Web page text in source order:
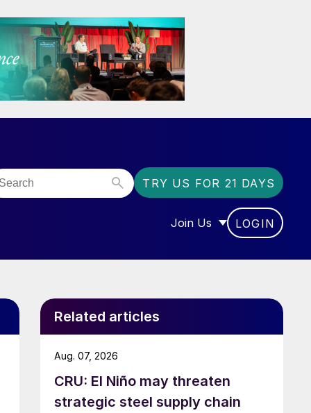
TRY US FOR 21 DAYS
Join Us
SHOW SUBMENU FOR
LOGIN
Related articles
CRU: El Niño may threaten
strategic steel supply chain
Aug. 07, 2026